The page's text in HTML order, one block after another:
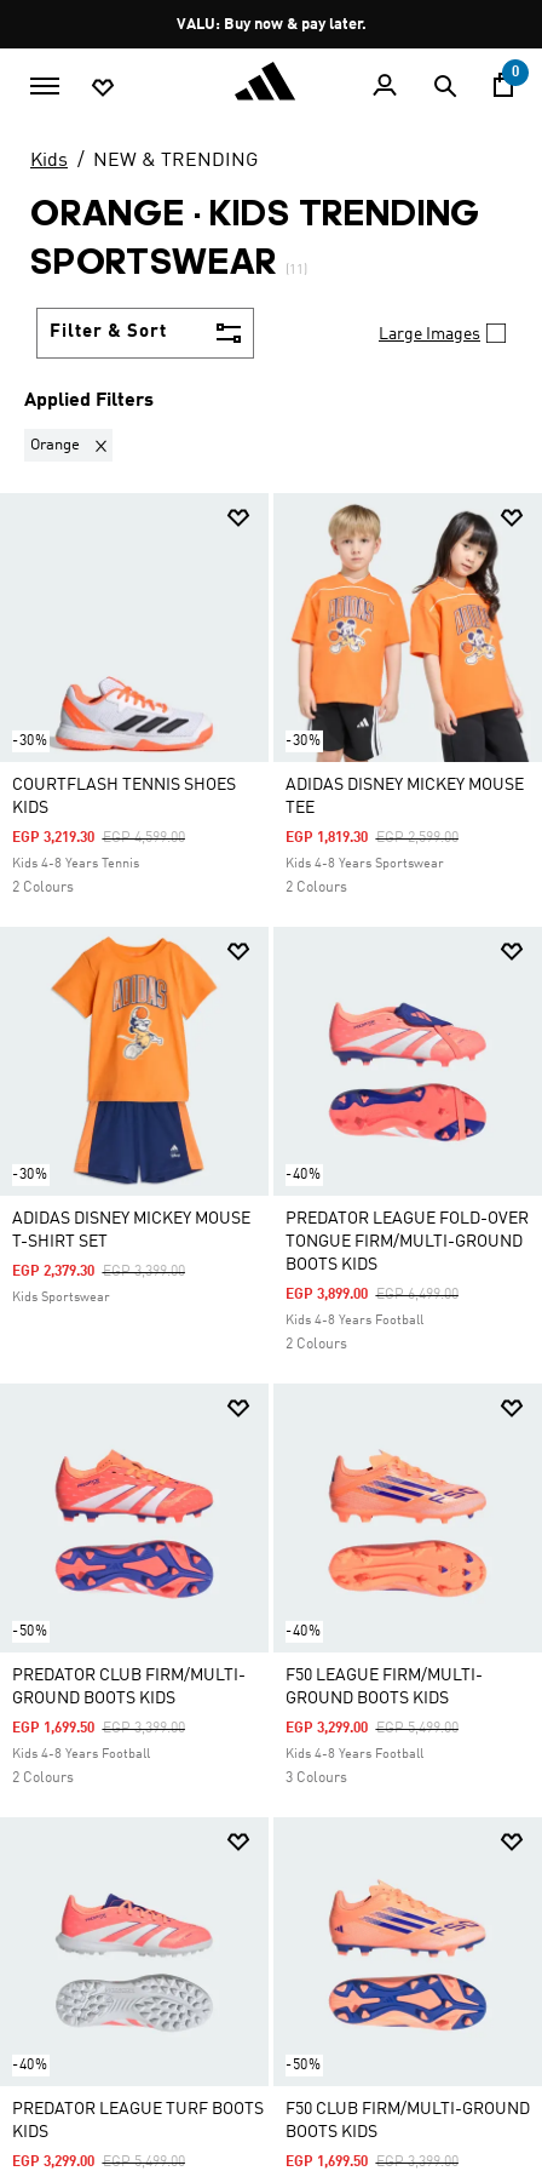
Pause
promotion
rotation
VALU: Buy now & pay later.
0
Kids NEW & TRENDING
ORANGE · KIDS TRENDING
SPORTSWEAR
(11)
Filter & Sort Large Images
Applied Filters
Orange Remove filter Currently Refined by Colours: Orange
-30%
COURTFLASH TENNIS SHOES
KIDS
Price Reduced From
EGP 4,599.00To
EGP 3,219.30
Kids 4-8 Years Tennis
2 Colours
-30%
ADIDAS DISNEY MICKEY MOUSE
TEE
Price Reduced From
EGP 2,599.00To
EGP 1,819.30
Kids 4-8 Years Sportswear
2 Colours
-30%
ADIDAS DISNEY MICKEY MOUSE
T-SHIRT SET
Price Reduced From
EGP 3,399.00To
EGP 2,379.30
Kids Sportswear
-40%
PREDATOR LEAGUE FOLD-OVER
TONGUE FIRM/MULTI-GROUND
BOOTS KIDS
Price Reduced From
EGP 6,499.00To
EGP 3,899.00
Kids 4-8 Years Football
2 Colours
-50%
PREDATOR CLUB FIRM/MULTI-
GROUND BOOTS KIDS
Price Reduced From
EGP 3,399.00To
EGP 1,699.50
Kids 4-8 Years Football
2 Colours
-40%
F50 LEAGUE FIRM/MULTI-
GROUND BOOTS KIDS
Price Reduced From
EGP 5,499.00To
EGP 3,299.00
Kids 4-8 Years Football
3 Colours
-40%
PREDATOR LEAGUE TURF BOOTS
KIDS
Price Reduced From
EGP 5,499.00To
EGP 3,299.00
-50%
F50 CLUB FIRM/MULTI-GROUND
BOOTS KIDS
Price Reduced From
EGP 3,399.00To
EGP 1,699.50